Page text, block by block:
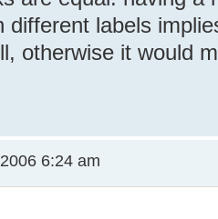
different labels
otherwise it would
6:24 am